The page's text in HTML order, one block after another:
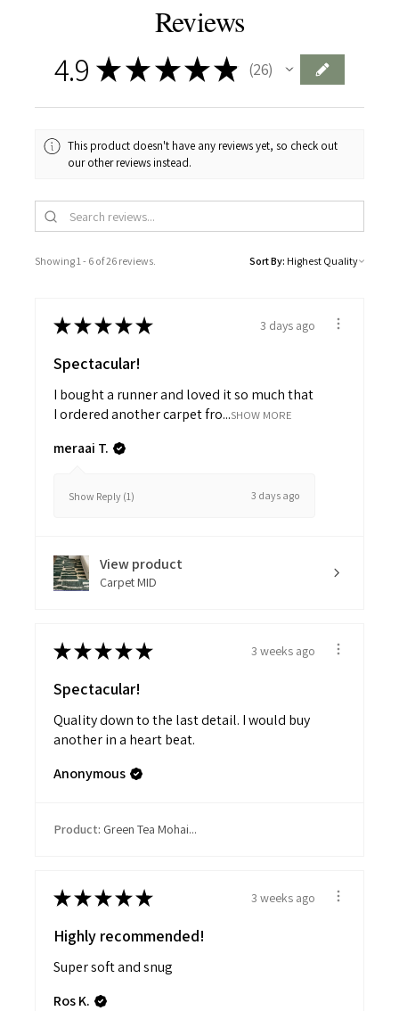
Reviews
4.9 ★ ★★★★ 26
26
This product doesn't have any reviews yet, so check out
our other reviews instead.
Showing 1 - 6 of 26 reviews. Sort By:
★★★★★ 3 days ago
Spectacular!
I bought a runner and loved it so much that
I ordered another carpet fro...SHOW MORE
meraai T.
Show Reply (1) 3 days ago
View product
Carpet MID
★★★★★ 3 weeks ago
Spectacular!
Quality down to the last detail. I would buy
another in a heart beat.
Anonymous
Product: Green Tea Mohai...
★★★★★ 3 weeks ago
Highly recommended!
Super soft and snug
Ros K.